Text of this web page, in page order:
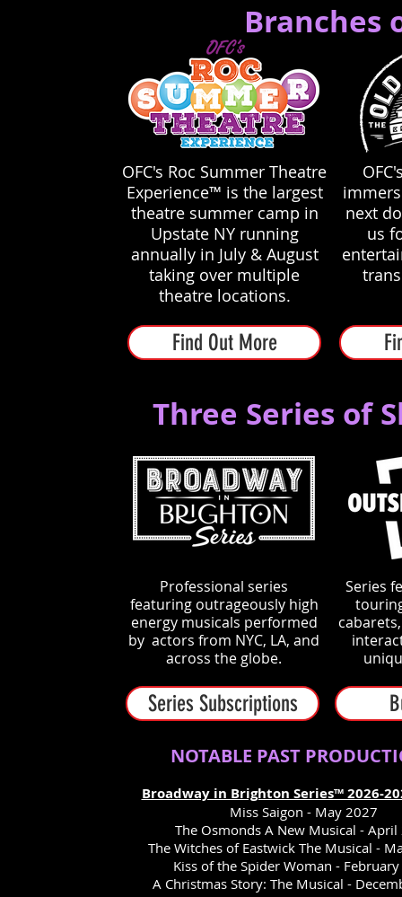
Branches
OFC's Roc Summer Theatre
Experience™ is the largest
theatre summer camp in
Upstate NY running
annually in July & August
taking over multiple
theatre locations.
next
us
Find Out More
Three Series of
Professional series
featuring outrageously high
energy musicals performed
by actors from NYC, LA, and
across the globe.
Series Subscriptions
Series
NOTABLE PAST
Broadway in Brighton Series™ 2026-
Miss Saigon - May 2027
The Osmonds A New Musical - April
The Witches of Eastwick The Musical -
Kiss of the Spider Woman -
A Christmas Story: The Musical -